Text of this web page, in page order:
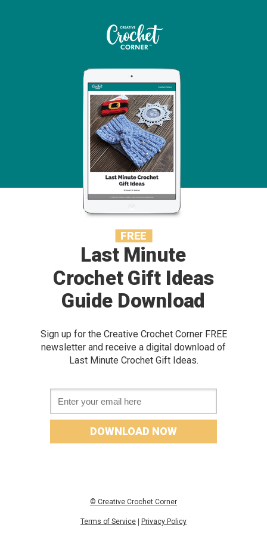
DOWNLOAD NOW
Last Minute
Crochet Gift Ideas
Guide Download
Sign up for the Creative Crochet Corner FREE
newsletter and receive a digital download of
Last Minute Crochet Gift Ideas.
© Creative Crochet Corner
Terms of Service Privacy Policy
FREE